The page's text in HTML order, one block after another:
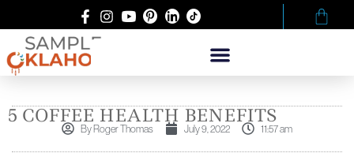
5 COFFEE HEALTH BENEFITS
ByRoger Thomas July 9, 2022 11:57 am